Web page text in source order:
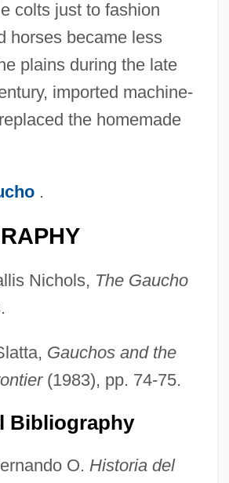
colts just to fashion
horses became less
plains during the late
imported machine-
the homemade
.
Nichols, The Gaucho
Gauchos and the
(1983), pp. 74-75.
Bibliography
O. Historia del
J(ames) B(oon)